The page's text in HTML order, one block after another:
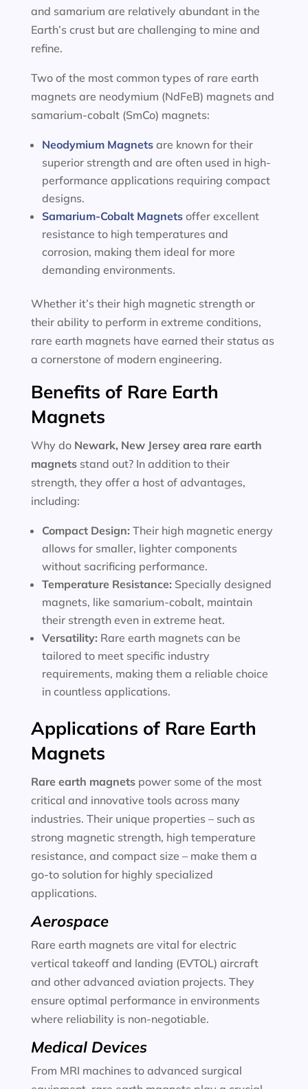
and samarium are relatively abundant in the
Earth’s crust but are challenging to mine and
refine.
Two of the most common types of rare earth
magnets are neodymium (NdFeB) magnets and
samarium-cobalt (SmCo) magnets:
Neodymium Magnetsare known for their
superior strength and are often used in high-
performance applications requiring compact
designs.
Samarium-Cobalt Magnetsoffer excellent
resistance to high temperatures and
corrosion, making them ideal for more
demanding environments.
Whether it’s their high magnetic strength or
their ability to perform in extreme conditions,
rare earth magnets have earned their status as
a cornerstone of modern engineering.
Benefits of Rare Earth
Magnets
Why do Newark, New Jersey area rare earth
magnetsstand out? In addition to their
strength, they offer a host of advantages,
including:
Compact Design: Their high magnetic energy
allows for smaller, lighter components
without sacrificing performance.
Temperature Resistance: Specially designed
magnets, like samarium-cobalt, maintain
their strength even in extreme heat.
Versatility: Rare earth magnets can be
tailored to meet specific industry
requirements, making them a reliable choice
in countless applications.
Applications of Rare Earth
Magnets
Rare earth magnetspower some of the most
critical and innovative tools across many
industries. Their unique properties – such as
strong magnetic strength, high temperature
resistance, and compact size – make them a
go-to solution for highly specialized
applications.
Aerospace
Rare earth magnets are vital for electric
vertical takeoff and landing (EVTOL) aircraft
and other advanced aviation projects. They
ensure optimal performance in environments
where reliability is non-negotiable.
Medical Devices
From MRI machines to advanced surgical